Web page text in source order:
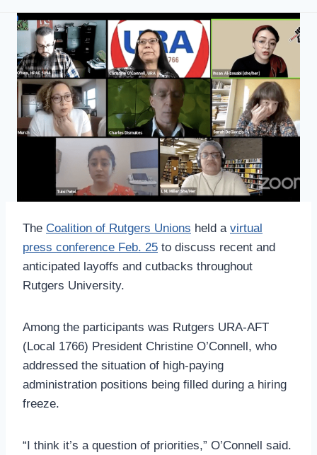
The Coalition of Rutgers Unions held a virtual
press conference Feb. 25 to discuss recent and
anticipated layoffs and cutbacks throughout
Rutgers University.
Among the participants was Rutgers URA-AFT
(Local 1766) President Christine O’Connell, who
addressed the situation of high-paying
administration positions being filled during a hiring
freeze.
“I think it’s a question of priorities,” O’Connell said.